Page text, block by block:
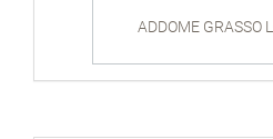
ADDOME GRASSO